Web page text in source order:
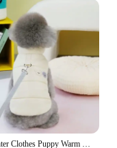
Adventures,
Available in
for Wholesale
blend, our
Dog Winter Clothes Puppy Warm Jacket Pet Coat for Small Medium Dogs Cats with D-ring Vest Chihuahua French Bulldog Costumes